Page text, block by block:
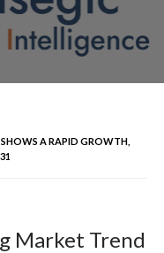
A RAPID GROWTH,
Market Trend